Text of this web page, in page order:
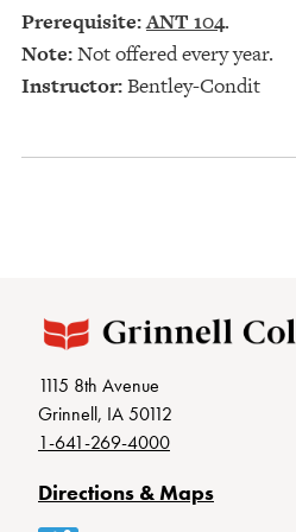
Prerequisite:ANT 104.
Note:Not offered every year.
Instructor:Bentley-Condit
1115 8th Avenue
Grinnell, IA 50112
1-641-269-4000
Directions & Maps